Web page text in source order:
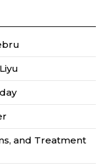
and Treatment